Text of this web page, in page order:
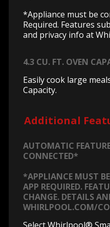
*Appliance must be
Required. Features
and privacy info at
4.3 CU. FT. OVEN
Easily cook large
Capacity.
Additional
AUTOMATIC
CONNECTED*
*APPLIANCE MUST
APP REQUIRED.
CHANGE. DETAILS
WHIRLPOOL.COM/